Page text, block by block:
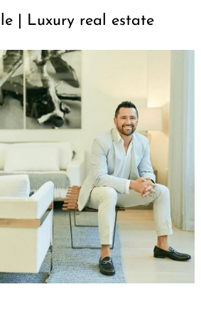
| Luxury real estate